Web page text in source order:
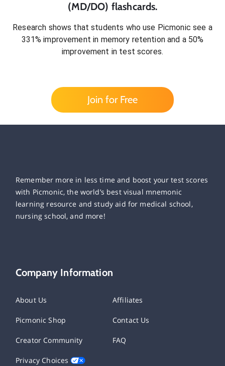
(MD/DO) flashcards.
Research shows that students who use Picmonic see a
331% improvement in memory retention and a 50%
improvement in test scores.
Join for Free
Remember more in less time and boost your test scores
with Picmonic, the world’s best visual mnemonic
learning resource and study aid for medical school,
nursing school, and more!
Company Information
About Us Affiliates
Picmonic Shop Contact Us
Creator Community FAQ
Privacy Choices